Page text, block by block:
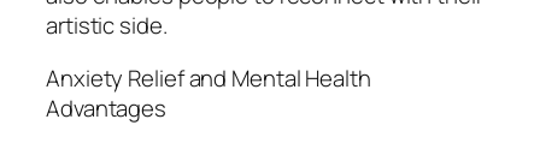
artistic side.
Anxiety Relief and Mental Health
Advantages